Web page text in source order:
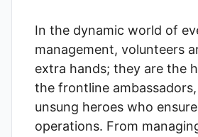
In the dynamic world of
management, volunteers
extra hands; they are the
the frontline
unsung heroes who
operations. From